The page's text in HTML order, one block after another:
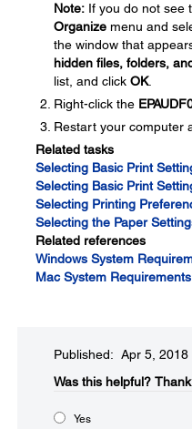
Note: If you do not see
Organize menu and
the window that
hidden files, folders,
list, and click OK.
Right-click the
Restart your computer
Related tasks
Selecting Basic Print
Selecting Basic Print
Selecting Printing
Selecting the Paper
Related references
Windows System
Mac System Requirements
Published: Apr 5, 2018
Was this helpful?​
Yes